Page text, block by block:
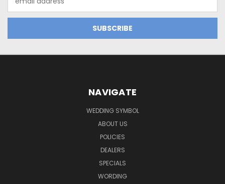
Address
NAVIGATE
WEDDING SYMBOL
ABOUT US
POLICIES
DEALERS
SPECIALS
WORDING